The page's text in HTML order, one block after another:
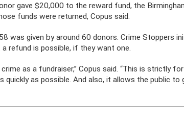
gave $20,000 to the reward fund, the
funds were returned, Copus said.
was given by around 60 donors. Crime Stoppers
refund is possible, if they want one.
crime as a fundraiser,’’ Copus said. “This is
quickly as possible. And also, it allows the public